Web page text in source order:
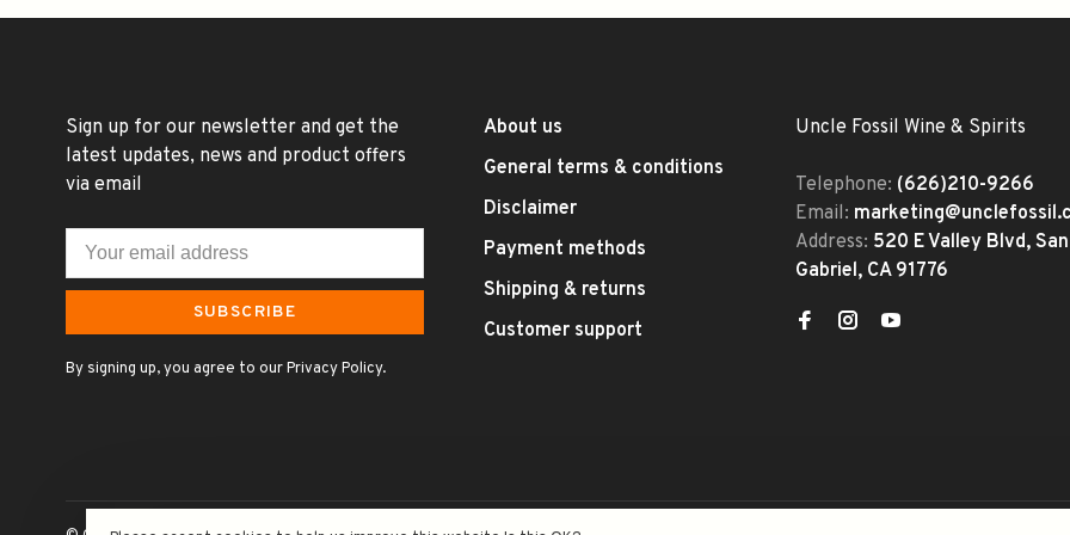
Sign up for our newsletter and get the
latest updates, news and product offers
via email
SUBSCRIBE
By signing up, you agree to our Privacy Policy.
About us
General terms & conditions
Disclaimer
Payment methods
Shipping & returns
Customer support
Uncle Fossil Wine & Spirits
Telephone: (626)210-9266
Email:
Address: 520 E Valley Blvd, San
Gabriel, CA 91776